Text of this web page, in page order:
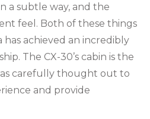
a subtle way, and the
feel. Both of these things
achieved an incredibly
The CX-30’s cabin is the
carefully thought out to
and provide